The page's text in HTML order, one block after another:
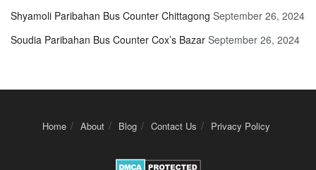
Shyamoli Paribahan Bus Counter Chittagong September 26, 2024
Soudia Paribahan Bus Counter Cox’s Bazar September 26, 2024
Home About Blog Contact Us Privacy Policy